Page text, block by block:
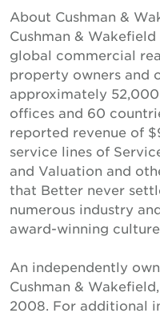
About Cushman &
Cushman &
global commercial
property owners and
approximately
offices and 60
reported revenue of
service lines of
and Valuation and
that Better never
numerous industry
award-winning
An independently
Cushman &
2008. For additional